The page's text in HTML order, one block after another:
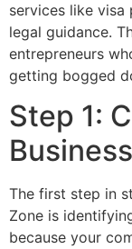
services like visa
legal guidance.
entrepreneurs
getting bogged
Step 1:
The first step in
Zone is
because your